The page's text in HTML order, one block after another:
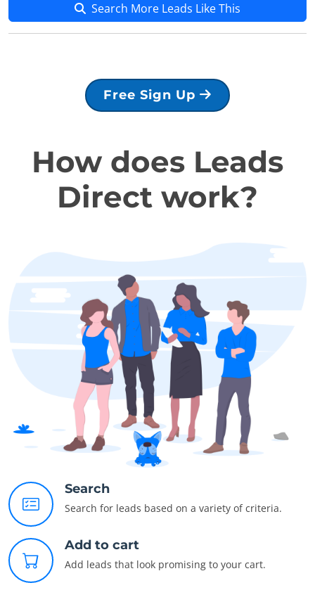
Search More Leads Like This
Free Sign Up
How does Leads
Direct work?
Search
Search for leads based on a variety of criteria.
Add to cart
Add leads that look promising to your cart.